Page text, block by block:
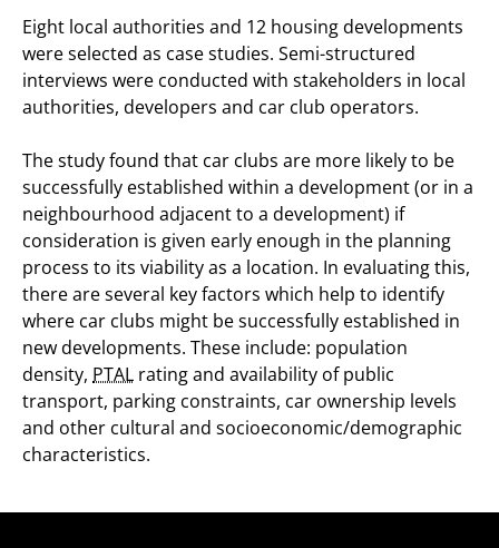
Eight local authorities and 12 housing developments
were selected as case studies. Semi-structured
interviews were conducted with stakeholders in local
authorities, developers and car club operators.
The study found that car clubs are more likely to be
successfully established within a development (or in a
neighbourhood adjacent to a development) if
consideration is given early enough in the planning
process to its viability as a location. In evaluating this,
there are several key factors which help to identify
where car clubs might be successfully established in
new developments. These include: population
density, PTAL rating and availability of public
transport, parking constraints, car ownership levels
and other cultural and socioeconomic/demographic
characteristics.